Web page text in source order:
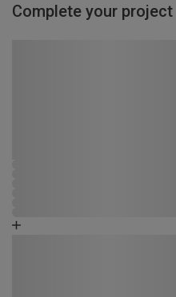
Complete your project